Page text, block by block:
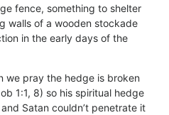
fence, something to shelter
walls of a wooden stockade
in the early days of the
we pray the hedge is broken
1:1, 8) so his spiritual hedge
Satan couldn’t penetrate it